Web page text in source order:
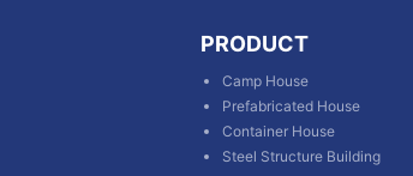
PRODUCT
Camp House
Prefabricated House
Container House
Steel Structure Building